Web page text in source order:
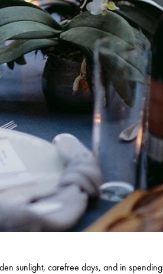
sunlight, carefree days, and in spending